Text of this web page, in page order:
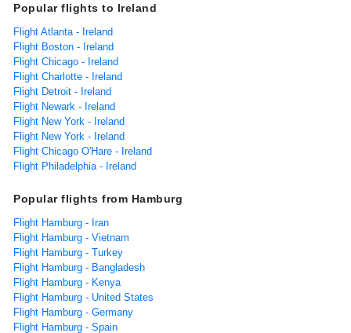
Popular flights to Ireland
Flight Atlanta - Ireland
Flight Boston - Ireland
Flight Chicago - Ireland
Flight Charlotte - Ireland
Flight Detroit - Ireland
Flight Newark - Ireland
Flight New York - Ireland
Flight New York - Ireland
Flight Chicago O'Hare - Ireland
Flight Philadelphia - Ireland
Popular flights from Hamburg
Flight Hamburg - Iran
Flight Hamburg - Vietnam
Flight Hamburg - Turkey
Flight Hamburg - Bangladesh
Flight Hamburg - Kenya
Flight Hamburg - United States
Flight Hamburg - Germany
Flight Hamburg - Spain